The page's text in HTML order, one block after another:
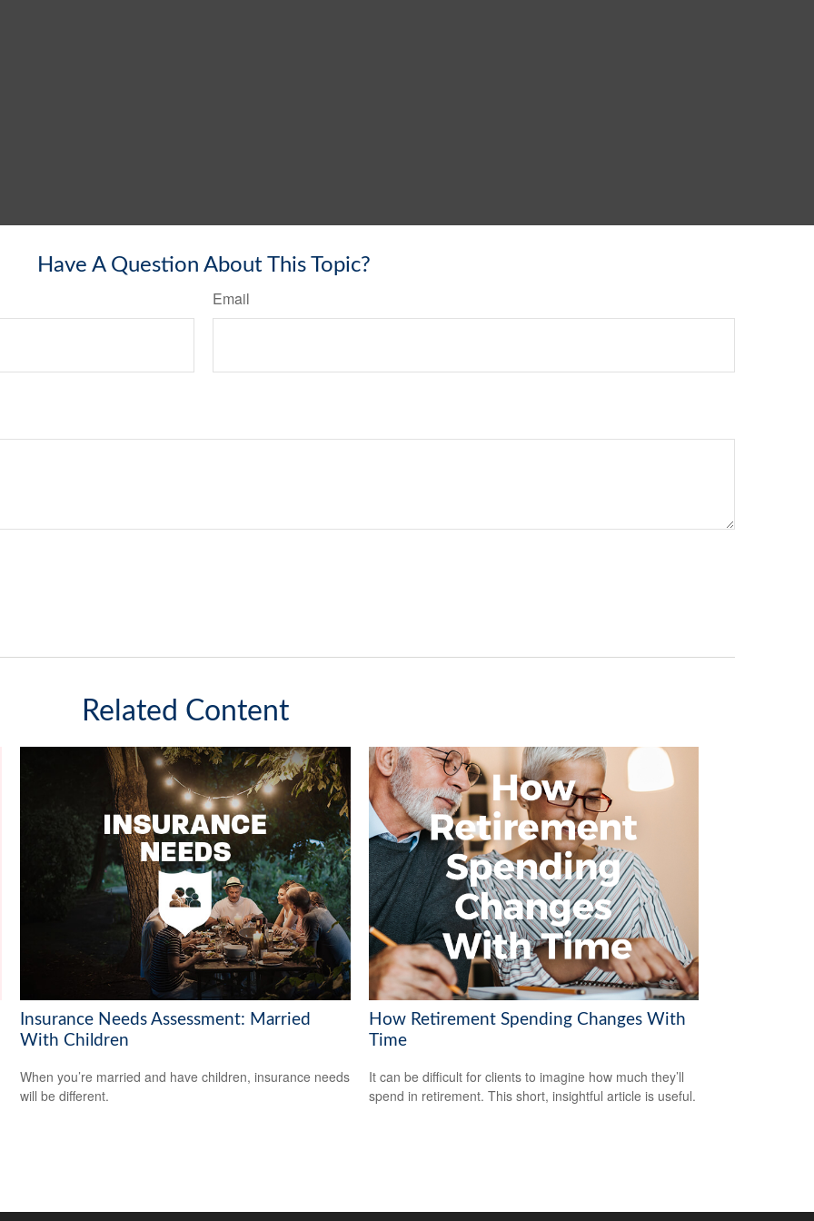
Have A Question About This Topic?
Email
Related Content
Insurance Needs Assessment: Married
With Children
When you’re married and have children, insurance needs
will be different.
How Retirement Spending Changes With
Time
It can be difficult for clients to imagine how much they’ll
spend in retirement. This short, insightful article is useful.